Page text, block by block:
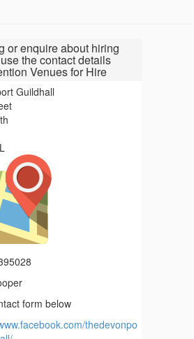
or enquire about hiring
the contact details
Venues for Hire
Guildhall
form below
thedevonpo